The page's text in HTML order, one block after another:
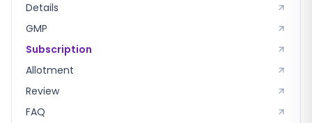
Details
GMP
Subscription
Allotment
Review
FAQ